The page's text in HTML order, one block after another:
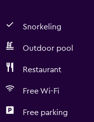
Snorkeling
Outdoor pool
Restaurant
Free Wi-Fi
Free parking